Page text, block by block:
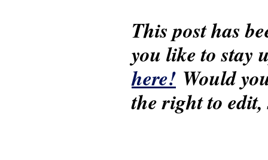
This post has
you like to stay
here! Would
the right to edit,